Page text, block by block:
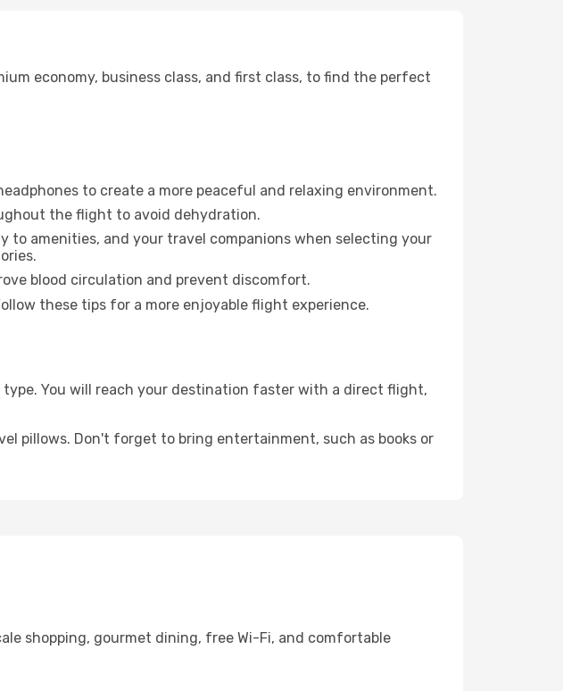
economy, business class, and first class, to find the perfect
to create a more peaceful and relaxing environment.
the flight to avoid dehydration.
to amenities, and your travel companions when selecting your
blood circulation and prevent discomfort.
these tips for a more enjoyable flight experience.
You will reach your destination faster with a direct flight,
pillows. Don't forget to bring entertainment, such as books or
shopping, gourmet dining, free Wi-Fi, and comfortable